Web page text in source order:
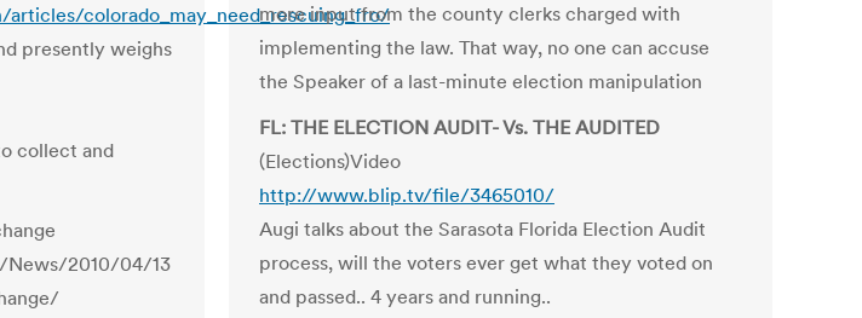
colorado_may_need_rescuing_fro/
presently weighs
collect and
News/2010/04/13
more input from the county clerks charged with
implementing the law. That way, no one can accuse
the Speaker of a last-minute election manipulation
FL: THE ELECTION AUDIT- Vs. THE AUDITED
(Elections)Video
http://www.blip.tv/file/3465010/
Augi talks about the Sarasota Florida Election Audit
process, will the voters ever get what they voted on
and passed.. 4 years and running..